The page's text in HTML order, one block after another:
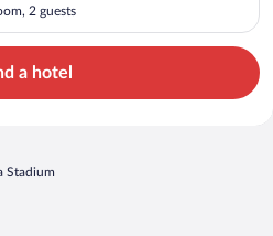
2 guests
a hotel
Stadium